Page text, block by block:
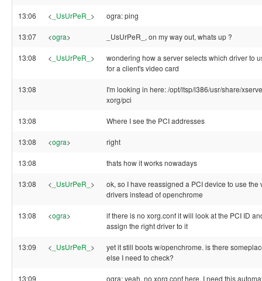
13:06 < _UsUrPeR_ > ogra: ping
13:07 <ogra> _UsUrPeR_, on my way out, whats up ?
13:08 < _UsUrPeR_ >
wondering how a server selects which driver to
for a client's video card
13:08
I'm looking in here: /opt/ltsp/i386/usr/share/
xorg/pci
13:08 Where I see the PCI addresses
13:08 <ogra> right
13:08 thats how it works nowadays
13:08 < _UsUrPeR_ >
ok, so I have reassigned a PCI device to use the
drivers instead of openchrome
13:08 <ogra>
if there is no xorg.conf it will look at the PCI ID
assign the right driver to it
13:09 < _UsUrPeR_ >
yet it still boots w/openchrome. is there
else I need to check?
13:09 ogra: yeah, no xorg.conf here. I need this